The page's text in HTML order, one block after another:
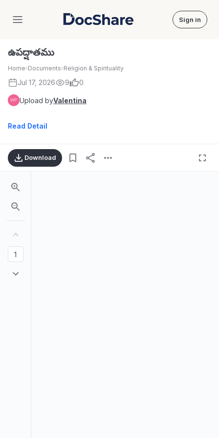
DocShare Sign in
ఉపద్షాతము
Home›Documents›Religion & Spirituality
Jul 17, 2026 9 0
Upload byValentina
Read Detail
Download